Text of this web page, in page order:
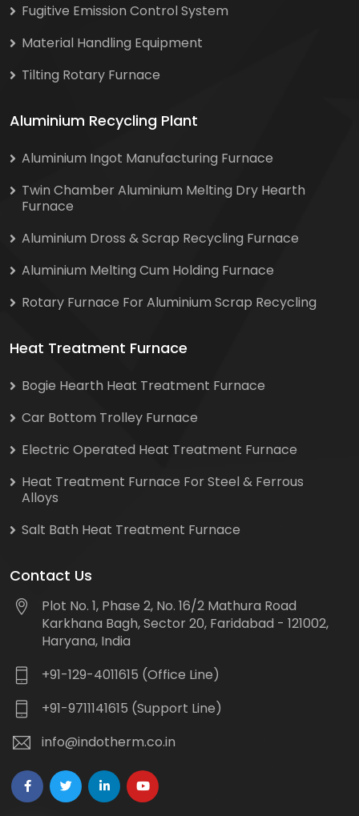
Fugitive Emission Control System
Material Handling Equipment
Tilting Rotary Furnace
Aluminium Recycling Plant
Aluminium Ingot Manufacturing Furnace
Twin Chamber Aluminium Melting Dry Hearth
Furnace
Aluminium Dross & Scrap Recycling Furnace
Aluminium Melting Cum Holding Furnace
Rotary Furnace For Aluminium Scrap Recycling
Heat Treatment Furnace
Bogie Hearth Heat Treatment Furnace
Car Bottom Trolley Furnace
Electric Operated Heat Treatment Furnace
Heat Treatment Furnace For Steel & Ferrous
Alloys
Salt Bath Heat Treatment Furnace
Contact Us
Plot No. 1, Phase 2, No. 16/2 Mathura Road
Karkhana Bagh, Sector 20, Faridabad - 121002,
Haryana, India
+91-129-4011615 (Office Line)
+91-9711141615 (Support Line)
info@indotherm.co.in